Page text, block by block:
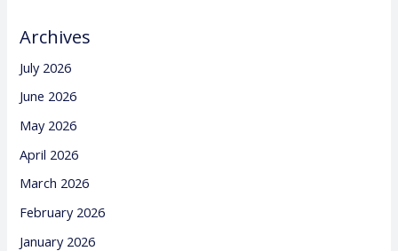
Archives
July 2026
June 2026
May 2026
April 2026
March 2026
February 2026
January 2026